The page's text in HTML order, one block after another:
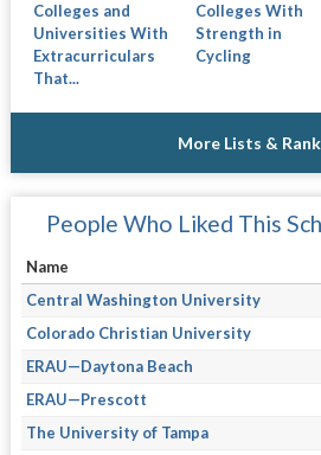
Colleges and
Universities With
Extracurriculars
That...
Colleges With
Strength in
Cycling
More Lists &
People Who Liked This
Name
Central Washington University
Colorado Christian University
ERAU—Daytona Beach
ERAU—Prescott
The University of Tampa